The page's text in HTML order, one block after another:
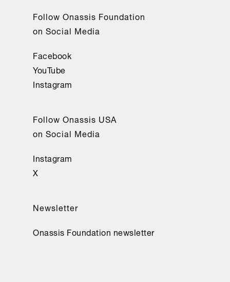
Follow Onassis Foundation
on Social Media
Facebook
YouTube
Instagram
Follow Onassis USA
on Social Media
Instagram
X
Newsletter
Onassis Foundation newsletter